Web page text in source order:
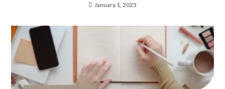
January 1, 2023